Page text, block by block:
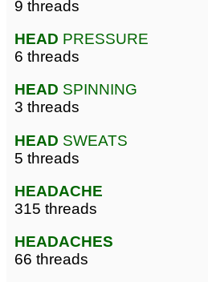
9 threads
HEAD PRESSURE
6 threads
HEAD SPINNING
3 threads
HEAD SWEATS
5 threads
HEADACHE
315 threads
HEADACHES
66 threads